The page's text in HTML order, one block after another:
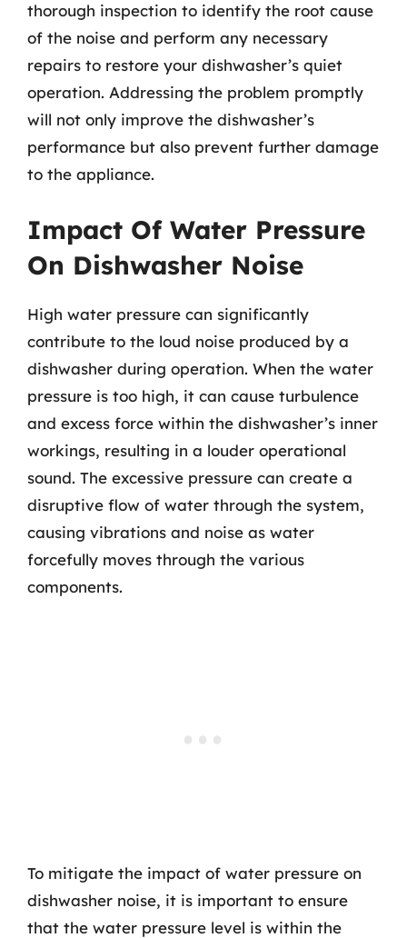
thorough inspection to identify the root cause
of the noise and perform any necessary
repairs to restore your dishwasher’s quiet
operation. Addressing the problem promptly
will not only improve the dishwasher’s
performance but also prevent further damage
to the appliance.
Impact Of Water Pressure
On Dishwasher Noise
High water pressure can significantly
contribute to the loud noise produced by a
dishwasher during operation. When the water
pressure is too high, it can cause turbulence
and excess force within the dishwasher’s inner
workings, resulting in a louder operational
sound. The excessive pressure can create a
disruptive flow of water through the system,
causing vibrations and noise as water
forcefully moves through the various
components.
To mitigate the impact of water pressure on
dishwasher noise, it is important to ensure
that the water pressure level is within the